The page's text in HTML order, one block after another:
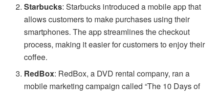
Starbucks: Starbucks introduced a mobile app that
allows customers to make purchases using their
smartphones. The app streamlines the checkout
process, making it easier for customers to enjoy their
coffee.
RedBox: RedBox, a DVD rental company, ran a
mobile marketing campaign called “The 10 Days of